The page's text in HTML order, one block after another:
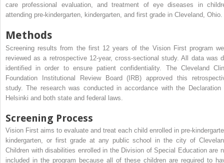
care professional evaluation, and treatment of eye diseases in
attending pre-kindergarten, kindergarten, and first grade in Cleveland, Ohio.
Methods
Screening results from the first 12 years of the Vision First program
reviewed as a retrospective 12-year, cross-sectional study. All data was
identified in order to ensure patient confidentiality. The Cleveland
Foundation Institutional Review Board (IRB) approved this
study. The research was conducted in accordance with the Declaration
Helsinki and both state and federal laws.
Screening Process
Vision First aims to evaluate and treat each child enrolled in pre-
kindergarten, or first grade at any public school in the city of
Children with disabilities enrolled in the Division of Special Education are
included in the program because all of these children are required to